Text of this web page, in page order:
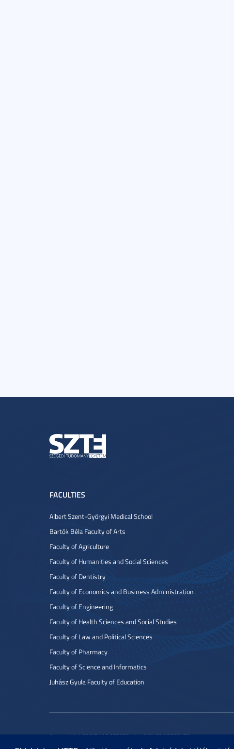
FACULTIES
Albert Szent-Györgyi Medical School
Bartók Béla Faculty of Arts
Faculty of Agriculture
Faculty of Humanities and Social Sciences
Faculty of Dentistry
Faculty of Economics and Business Administration
Faculty of Engineering
Faculty of Health Sciences and Social Studies
Faculty of Law and Political Sciences
Faculty of Pharmacy
Faculty of Science and Informatics
Juhász Gyula Faculty of Education
© 2022 UNIVERSITY OF SZEGED. ALL RIGHTS RESERVED.